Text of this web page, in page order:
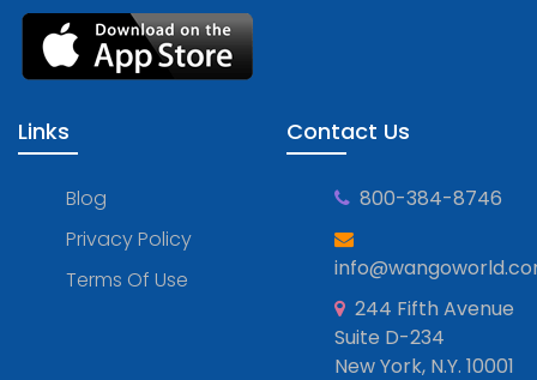
Links
Blog
Privacy Policy
Terms Of Use
Contact Us
800-384-8746
244 Fifth Avenue
Suite D-234
New York, N.Y. 10001